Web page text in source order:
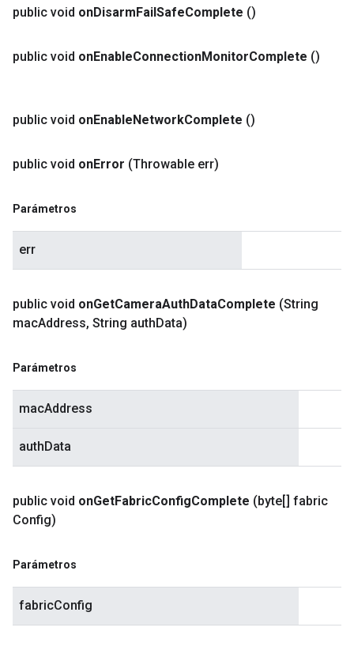
public void onDisarmFailSafeComplete ()
public void onEnableConnectionMonitorComplete ()
public void onEnableNetworkComplete ()
public void onError (Throwable err)
Parámetros
err
public void onGetCameraAuthDataComplete (String
macAddress, String authData)
Parámetros
macAddress
authData
public void onGetFabricConfigComplete (byte[] fabric
Config)
Parámetros
fabricConfig